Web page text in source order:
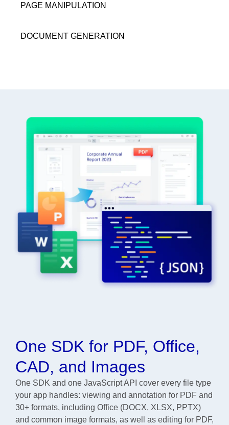
PAGE MANIPULATION
DOCUMENT GENERATION
One SDK for PDF, Office,
CAD, and Images
One SDK and one JavaScript API cover every file type
your app handles: viewing and annotation for PDF and
30+ formats, including Office (DOCX, XLSX, PPTX)
and common image formats, as well as editing for PDF,